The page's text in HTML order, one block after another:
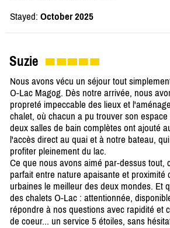
Stayed: October 2025
Suzie
Nous avons vécu un séjour tout
O-Lac Magog. Dès notre arrivée, nous
propreté impeccable des lieux et
chalet, où chacun a pu trouver son
deux salles de bain complètes ont ajouté
l'accès direct au quai et à notre bateau,
profiter pleinement du lac.
Ce que nous avons aimé par-dessus tout,
parfait entre nature apaisante et proximité
urbaines le meilleur des deux mondes. Et
des chalets O-Lac : attentionnée,
répondre à nos questions avec rapidité et
de coeur... un service 5 étoiles, sans